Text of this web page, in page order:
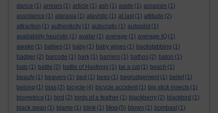
dance (1) arrears (1) article (1) ash (1) aside (1) assassin (1)
assistance (1) ataraxia (1) atavistic (1) at last (1) attitude (2)
attraction (1) authenticity (1) autocratic (1) autopilot (1)
availability heuristic (1) avatar (1) average (1) average IQ (1)
awake (1) babies (1) baby (1) baby wipes (1) backstabbing (1)
badger (2) barcode (1) bark (1) barriers (1) bathos (2) baton (1)
bats (1) battle (2) battle of Hastings (1) be a cat (1) beach (1)
beauty (1) beavers (1) bed (1) bees (1) begrudgement (1) belief (1)
belong (1) bias (2) bicycle (4) bicycle accident (1) big stick insects (1)
biometrics (1) bird (2) birds of a feather (1) blackberry (2) blackbird (1)
black swan (1) blame (1) blink (1) blog (5) blown (1) bombast (1)